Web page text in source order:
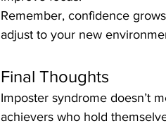
Remember, confidence
adjust to your new
Final Thoughts
Imposter syndrome doesn’t
achievers who hold